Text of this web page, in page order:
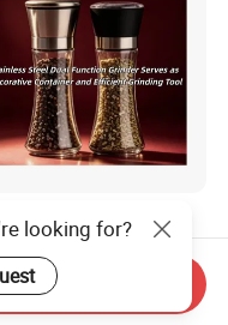
Steel Dual
Grinder Serves as
Container and
Grinding Tool
0.80
looking for?